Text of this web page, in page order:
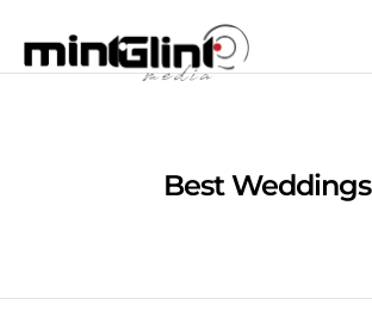
Best Weddings